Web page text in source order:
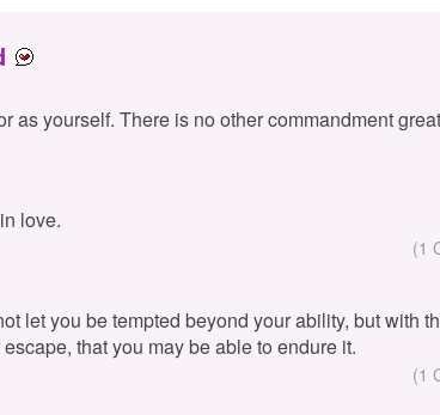
as yourself. There is no other commandment
love.
(1
let you be tempted beyond your ability, but with
that you may be able to endure it.
(1